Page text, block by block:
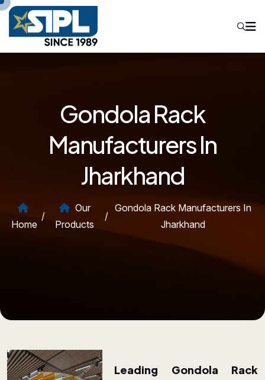
Gondola Rack
Manufacturers In
Jharkhand
Home
/
Our
Products
/
Gondola Rack Manufacturers In
Jharkhand
Leading Gondola Rack